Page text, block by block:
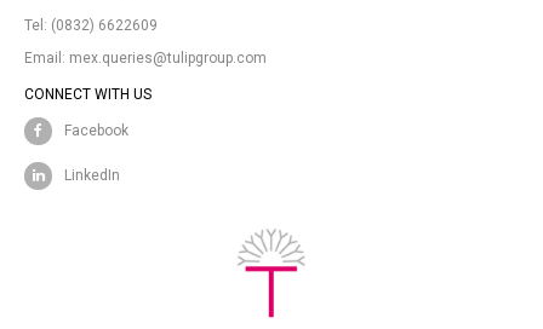
Tel: (0832) 6622609
Email: mex.queries@tulipgroup.com
CONNECT WITH US
Facebook
LinkedIn